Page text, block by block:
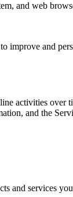
and web
improve and
activities over
and the
and services